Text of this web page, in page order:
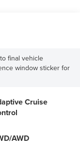
final vehicle
window sticker for
Cruise
AWD